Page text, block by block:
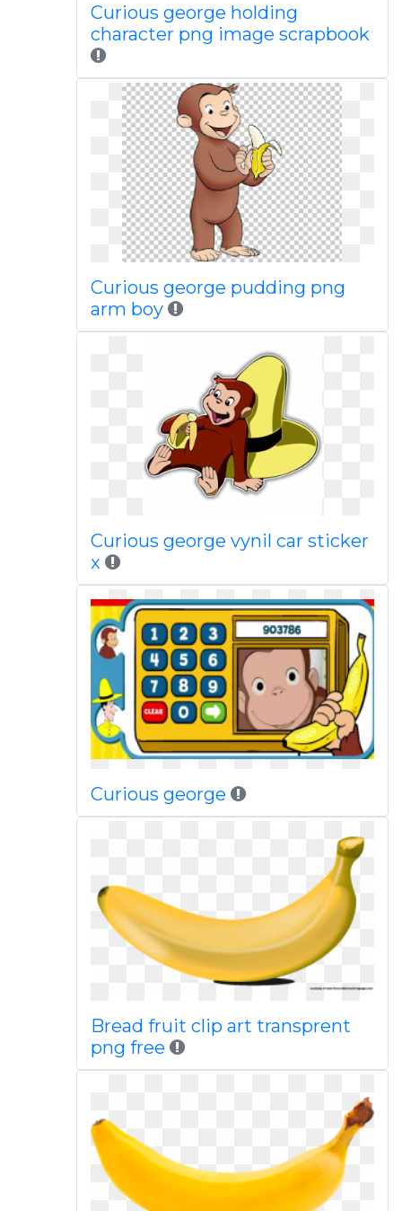
Curious george holding
character png image scrapbook
Curious george pudding png
arm boy
Curious george vynil car sticker
x
Curious george
Bread fruit clip art transprent
png free